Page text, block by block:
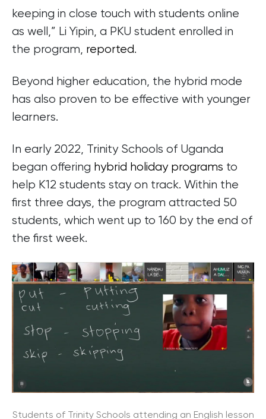
keeping in close touch with students online
as well,” Li Yipin, a PKU student enrolled in
the program, reported.
Beyond higher education, the hybrid mode
has also proven to be effective with younger
learners.
In early 2022, Trinity Schools of Uganda
began offering hybrid holiday programs to
help K12 students stay on track. Within the
first three days, the program attracted 50
students, which went up to 160 by the end of
the first week.
Students of Trinity Schools attending an English lesson